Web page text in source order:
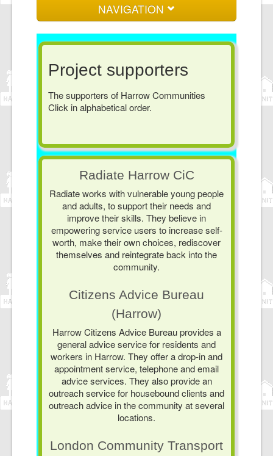
NAVIGATION
Home
Log in here
Contact
Project supporters
The supporters of Harrow Communities
Click in alphabetical order.
Radiate Harrow CiC
Radiate works with vulnerable young people
and adults, to support their needs and
improve their skills. They believe in
empowering service users to increase self-
worth, make their own choices, rediscover
themselves and reintegrate back into the
community.
Citizens Advice Bureau
(Harrow)
Harrow Citizens Advice Bureau provides a
general advice service for residents and
workers in Harrow. They offer a drop-in and
appointment service, telephone and email
advice services. They also provide an
outreach service for housebound clients and
outreach advice in the community at several
locations.
London Community Transport